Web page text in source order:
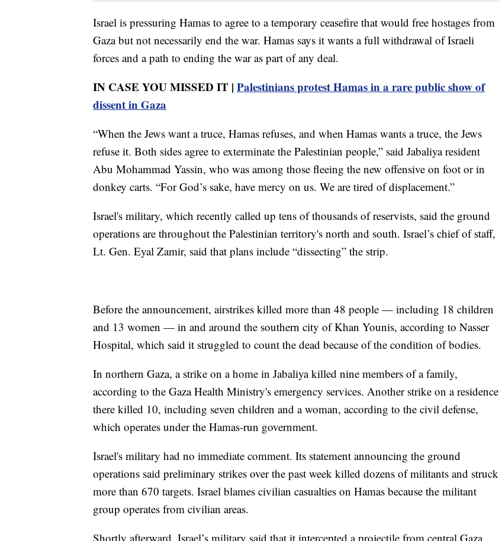
Israel is pressuring Hamas to agree to a temporary ceasefire that would free hostages from
Gaza but not necessarily end the war. Hamas says it wants a full withdrawal of Israeli
forces and a path to ending the war as part of any deal.
IN CASE YOU MISSED IT | Palestinians protest Hamas in a rare public show of
dissent in Gaza
“When the Jews want a truce, Hamas refuses, and when Hamas wants a truce, the Jews
refuse it. Both sides agree to exterminate the Palestinian people,” said Jabaliya resident
Abu Mohammad Yassin, who was among those fleeing the new offensive on foot or in
donkey carts. “For God’s sake, have mercy on us. We are tired of displacement.”
Israel's military, which recently called up tens of thousands of reservists, said the ground
operations are throughout the Palestinian territory's north and south. Israel’s chief of staff,
Lt. Gen. Eyal Zamir, said that plans include “dissecting” the strip.
Before the announcement, airstrikes killed more than 48 people — including 18 children
and 13 women — in and around the southern city of Khan Younis, according to Nasser
Hospital, which said it struggled to count the dead because of the condition of bodies.
In northern Gaza, a strike on a home in Jabaliya killed nine members of a family,
according to the Gaza Health Ministry's emergency services. Another strike on a residence
there killed 10, including seven children and a woman, according to the civil defense,
which operates under the Hamas-run government.
Israel's military had no immediate comment. Its statement announcing the ground
operations said preliminary strikes over the past week killed dozens of militants and struck
more than 670 targets. Israel blames civilian casualties on Hamas because the militant
group operates from civilian areas.
Shortly afterward, Israel’s military said that it intercepted a projectile from central Gaza